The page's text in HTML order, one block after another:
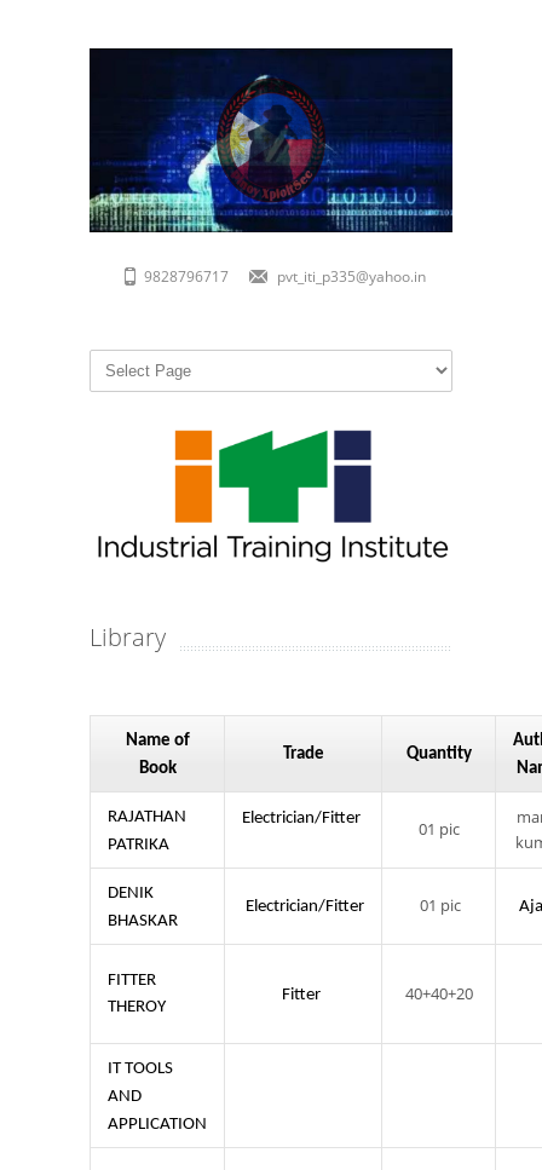
9828796717 pvt_iti_p335@yahoo.in
Library
Name of
Book
Trade Quantity
RAJATHAN
PATRIKA
Electrician/Fitter 01 pic
DENIK
BHASKAR
Electrician/Fitter 01 pic
FITTER
THEROY
Fitter 40+40+20
IT TOOLS
AND
APPLICATION